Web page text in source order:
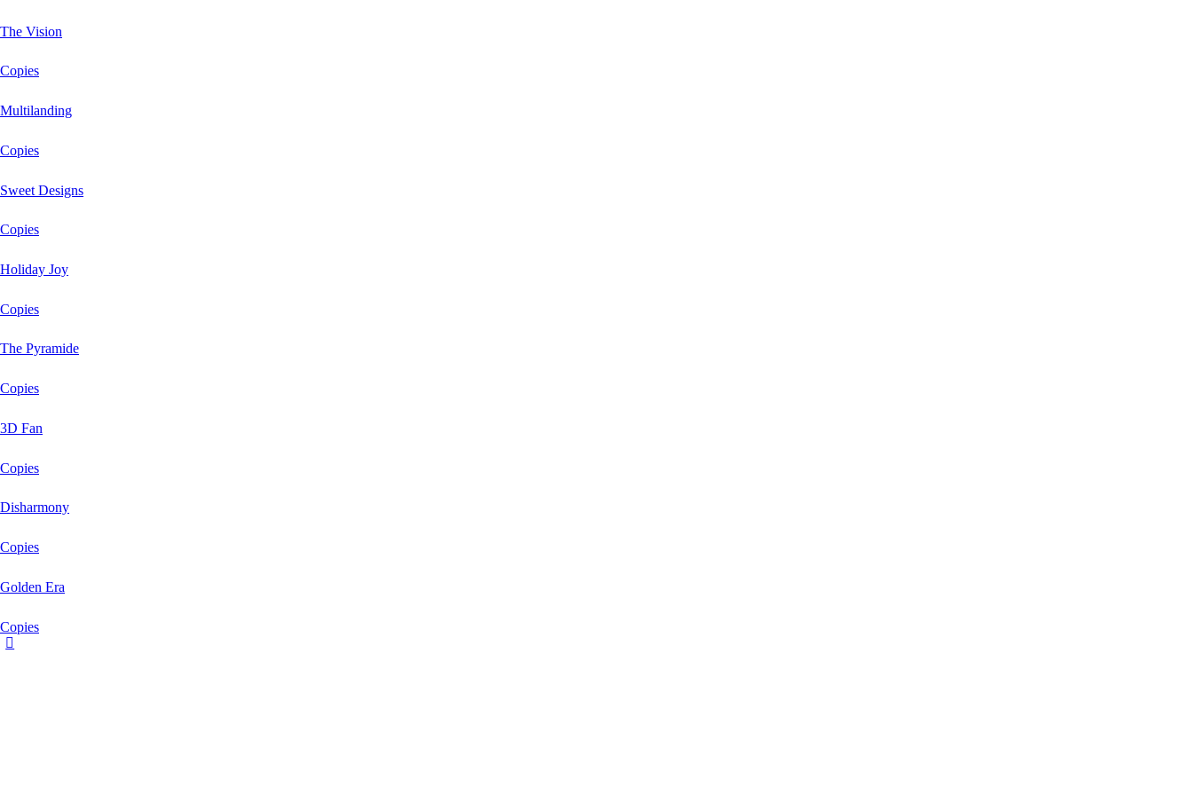
The Vision
Copies
Multilanding
Copies
Sweet Designs
Copies
Holiday Joy
Copies
The Pyramide
Copies
3D Fan
Copies
Disharmony
Copies
Golden Era
Copies